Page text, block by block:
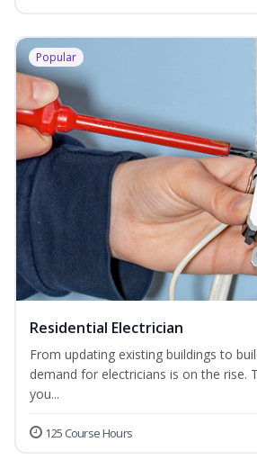
Popular
Residential Electrician
From updating existing buildings to
demand for electricians is on the rise.
you...
125 Course Hours